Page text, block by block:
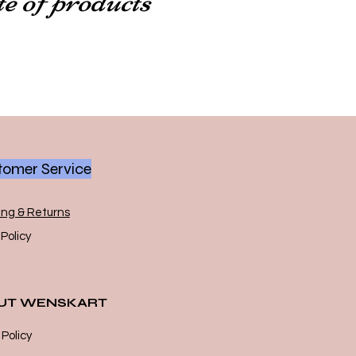
Service
& Returns
WENSKART